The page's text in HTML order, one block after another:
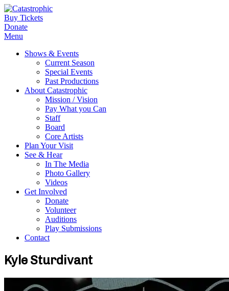
Buy Tickets
Donate
Menu
Shows & Events
Current Season
Special Events
Past Productions
About Catastrophic
Mission / Vision
Pay What you Can
Staff
Board
Core Artists
Plan Your Visit
See & Hear
In The Media
Photo Gallery
Videos
Get Involved
Donate
Volunteer
Auditions
Play Submissions
Contact
Kyle Sturdivant